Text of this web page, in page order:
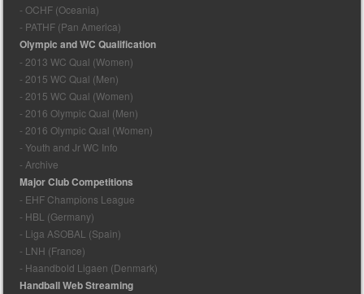
- OCHF (Oceania)
- PATHF (Pan America)
Olympic and WC Qualification
- 2013 WC Qual (Women)
- 2015 WC Qual (Men)
- 2015 WC Qual (Women)
- 2016 Olympic Qual (Men)
- 2016 Olympic Qual (Women)
- Youth and Jr WC Info
- Archive
Major Club Competitions
- EHF Champions League
- HBL (Germany)
- Liga ASOBAL (Spain)
- LNH (France)
- Haandbold Ligaen (Denmark)
Handball Web Streaming